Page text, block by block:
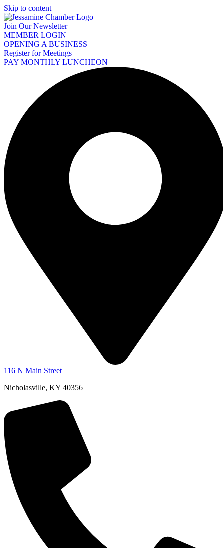
Skip to content
Join Our Newsletter
MEMBER LOGIN
OPENING A BUSINESS
Register for Meetings
PAY MONTHLY LUNCHEON
116 N Main Street
Nicholasville, KY 40356